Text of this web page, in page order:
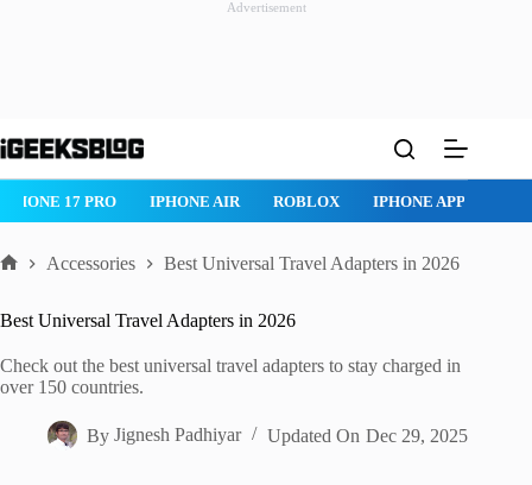
Advertisement
to
IPHONE 17 PRO IPHONE AIR ROBLOX IPHONE APPS
Accessories Best Universal Travel Adapters in 2026
Best Universal Travel Adapters in 2026
Check out the best universal travel adapters to stay charged in
over 150 countries.
By Jignesh Padhiyar Updated On Dec 29, 2025